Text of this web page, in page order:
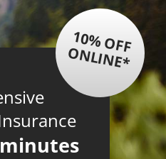
1
0
%
O
F
F
O
N
L
IN
E
*